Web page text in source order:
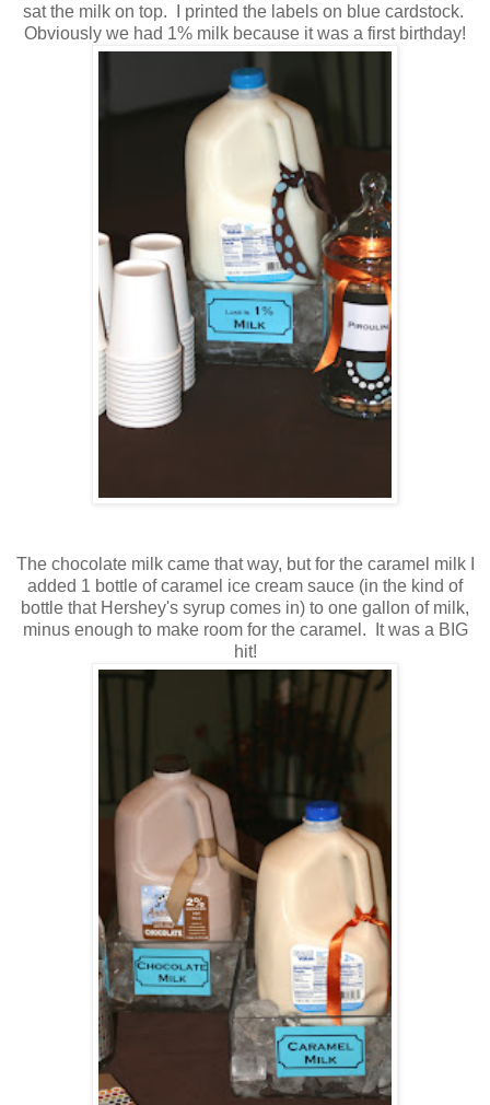
sat the milk on top. I printed the labels on blue cardstock.
Obviously we had 1% milk because it was a first birthday!
The chocolate milk came that way, but for the caramel milk I
added 1 bottle of caramel ice cream sauce (in the kind of
bottle that Hershey's syrup comes in) to one gallon of milk,
minus enough to make room for the caramel. It was a BIG
hit!